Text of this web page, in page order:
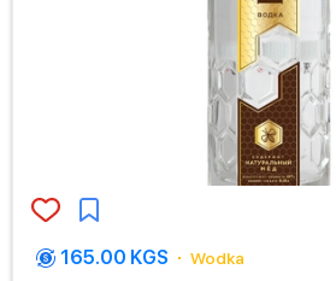
165.00 KGS
Wodka